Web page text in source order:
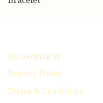
INFORMATION
Privacy Policy
Terms & Conditions